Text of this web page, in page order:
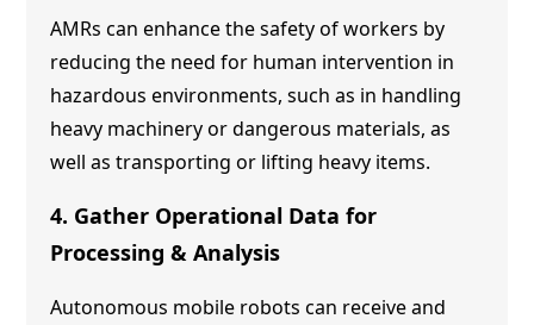
AMRs can enhance the safety of workers by
reducing the need for human intervention in
hazardous environments, such as in handling
heavy machinery or dangerous materials, as
well as transporting or lifting heavy items.
4. Gather Operational Data for
Processing & Analysis
Autonomous mobile robots can receive and